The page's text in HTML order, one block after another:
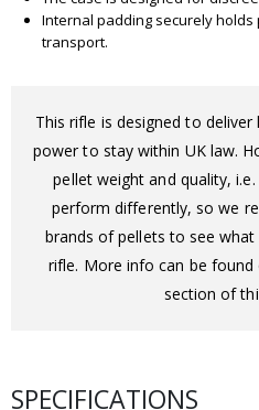
Internal padding securely
transport.
This rifle is designed to
power to stay within UK law.
pellet weight and quality,
perform differently, so we
brands of pellets to see
rifle. More info can be
section of
SPECIFICATIONS